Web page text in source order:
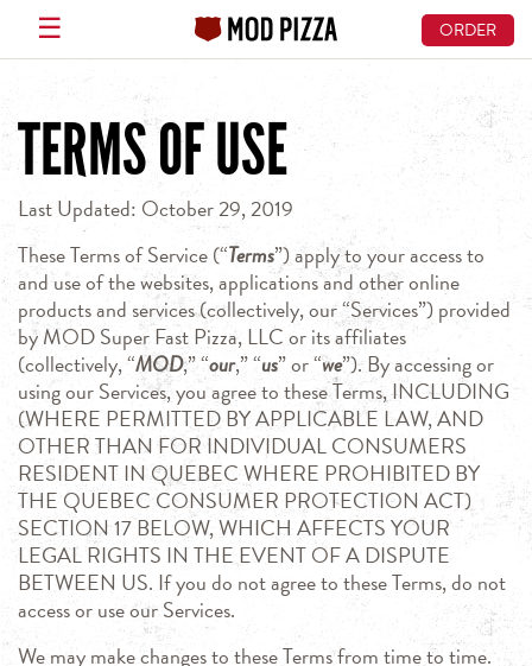
☰
main
content
ORDER
TERMS OF USE
Last Updated: October 29, 2019
These Terms of Service (“Terms”) apply to your access to
and use of the websites, applications and other online
products and services (collectively, our “Services”) provided
by MOD Super Fast Pizza, LLC or its affiliates
(collectively, “MOD,” “our,” “us” or “we”). By accessing or
using our Services, you agree to these Terms, INCLUDING
(WHERE PERMITTED BY APPLICABLE LAW, AND
OTHER THAN FOR INDIVIDUAL CONSUMERS
RESIDENT IN QUEBEC WHERE PROHIBITED BY
THE QUEBEC CONSUMER PROTECTION ACT)
SECTION 17 BELOW, WHICH AFFECTS YOUR
LEGAL RIGHTS IN THE EVENT OF A DISPUTE
BETWEEN US. If you do not agree to these Terms, do not
access or use our Services.
We may make changes to these Terms from time to time.